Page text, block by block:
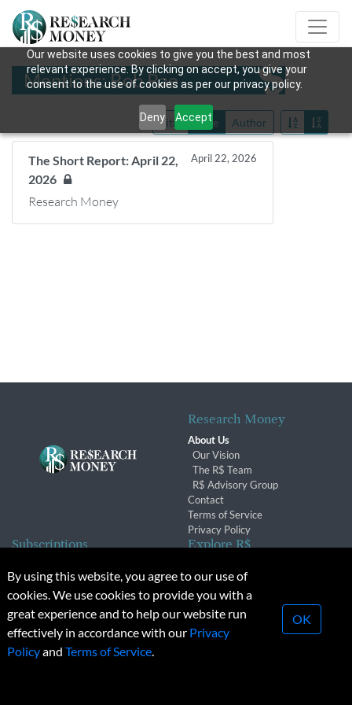
Our website uses cookies to give you the best and most
relevant experience. By clicking on accept, you give your
consent to the use of cookies as per our privacy policy.
Deny Accept
Mentions: Bob Rae
Title Date Author
The Short Report: April 22,
2026
April 22, 2026
Research Money
Research Money
About Us
Our Vision
The R$ Team
R$ Advisory Group
Contact
Terms of Service
Privacy Policy
Subscriptions
Subscription Changes
Renewals
Explore R$
Conferences & Events
© 2026 Copyright, Research Money Inc. All rights reserved.
Unauthorized distribution, transmission or republication strictly
By using this website, you agree to our use of
cookies. We use cookies to provide you with a
great experience and to help our website run
effectively in accordance with our Privacy
Policyand Terms of Service.
OK